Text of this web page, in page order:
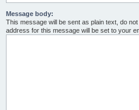
Message body:
This message will be sent as plain text, do
address for this message will be set to your